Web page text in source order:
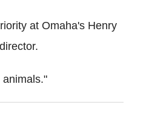
at Omaha's Henry